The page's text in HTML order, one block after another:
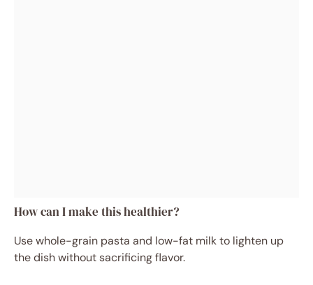
How can I make this healthier?
Use whole-grain pasta and low-fat milk to lighten up
the dish without sacrificing flavor.